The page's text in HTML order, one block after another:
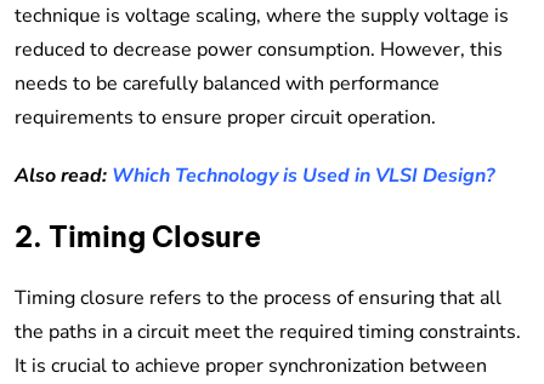
technique is voltage scaling, where the supply voltage is
reduced to decrease power consumption. However, this
needs to be carefully balanced with performance
requirements to ensure proper circuit operation.
Also read: Which Technology is Used in VLSI Design?
2. Timing Closure
Timing closure refers to the process of ensuring that all
the paths in a circuit meet the required timing constraints.
It is crucial to achieve proper synchronization between